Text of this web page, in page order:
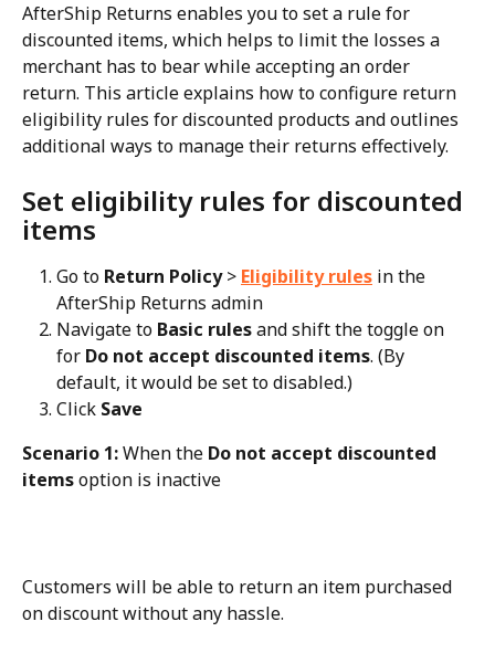
AfterShip Returns enables you to set a rule for
discounted items, which helps to limit the losses a
merchant has to bear while accepting an order
return. This article explains how to configure return
eligibility rules for discounted products and outlines
additional ways to manage their returns effectively.
Set eligibility rules for discounted
items
Go to Return Policy > Eligibility rules in the
AfterShip Returns admin
Navigate to Basic rules and shift the toggle on
for Do not accept discounted items. (By
default, it would be set to disabled.)
Click Save
Scenario 1: When the Do not accept discounted
items option is inactive
Customers will be able to return an item purchased
on discount without any hassle.